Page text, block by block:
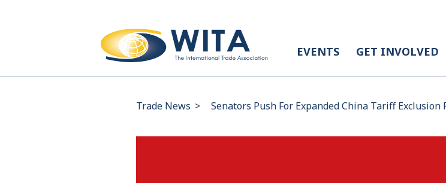
EVENTS GET INVOLVED
Trade News > Senators Push For Expanded China Tariff Exclusion